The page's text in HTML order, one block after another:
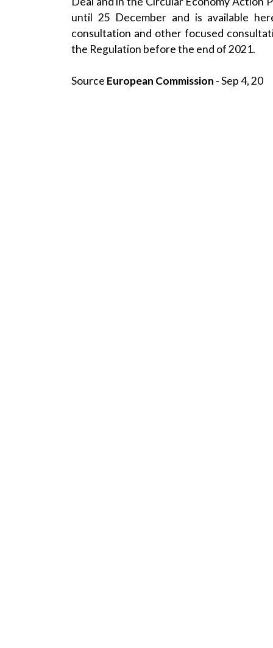
until 25 December and is available
consultation and other focused
the Regulation before the end of 2021.
Source European Commission - Sep 4, 20